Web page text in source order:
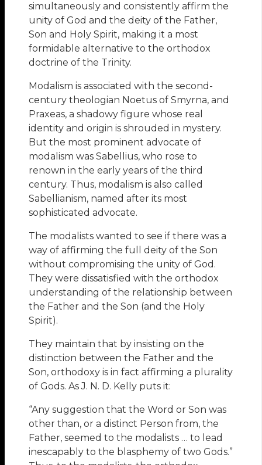
simultaneously and consistently affirm the
unity of God and the deity of the Father,
Son and Holy Spirit, making it a most
formidable alternative to the orthodox
doctrine of the Trinity.
Modalism is associated with the second-
century theologian Noetus of Smyrna, and
Praxeas, a shadowy figure whose real
identity and origin is shrouded in mystery.
But the most prominent advocate of
modalism was Sabellius, who rose to
renown in the early years of the third
century. Thus, modalism is also called
Sabellianism, named after its most
sophisticated advocate.
The modalists wanted to see if there was a
way of affirming the full deity of the Son
without compromising the unity of God.
They were dissatisfied with the orthodox
understanding of the relationship between
the Father and the Son (and the Holy
Spirit).
They maintain that by insisting on the
distinction between the Father and the
Son, orthodoxy is in fact affirming a plurality
of Gods. As J. N. D. Kelly puts it:
“Any suggestion that the Word or Son was
other than, or a distinct Person from, the
Father, seemed to the modalists … to lead
inescapably to the blasphemy of two Gods.”